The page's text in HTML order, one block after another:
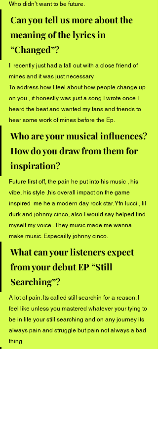
Who didn’t want to be future.
Can you tell us more about the
meaning of the lyrics in
“Changed”?
I  recently just had a fall out with a close friend of
mines and it was just necessary
To address how I feel about how people change up
on you , it honestly was just a song I wrote once I
heard the beat and wanted my fans and friends to
hear some work of mines before the Ep.
Who are your musical influences?
How do you draw from them for
inspiration?
Future first off, the pain he put into his music , his
vibe, his style ,his overall impact on the game
inspired  me he a modern day rock star. Yfn lucci , lil
durk and johnny cinco, also I would say helped find
myself my voice . They music made me wanna
make music. Especailly johnny cinco.
What can your listeners expect
from your debut EP “Still
Searching”?
A lot of pain. Its called still searchin for a reason. I
feel like unless you mastered whatever your tying to
be in life your still searching and on any journey its
always pain and struggle but pain not always a bad
thing.